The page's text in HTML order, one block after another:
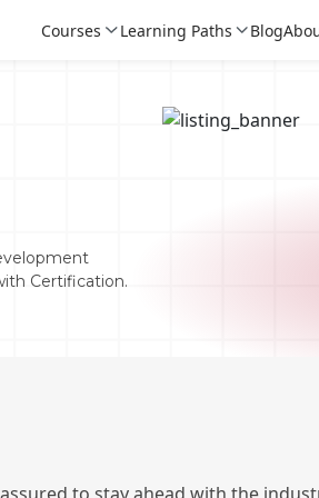
Courses Learning Paths Blog
Certification.